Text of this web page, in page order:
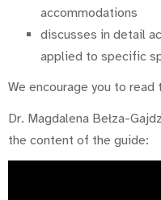
accommodations
discusses in detail
applied to specific
We encourage you to
Dr. Magdalena Bełza-
the content of the guide: